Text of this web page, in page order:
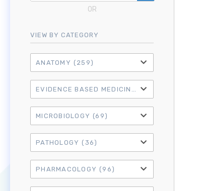
OR
VIEW BY CATEGORY
ANATOMY (259)
EVIDENCE BASED MEDICINE (21)
MICROBIOLOGY (69)
PATHOLOGY (36)
PHARMACOLOGY (96)